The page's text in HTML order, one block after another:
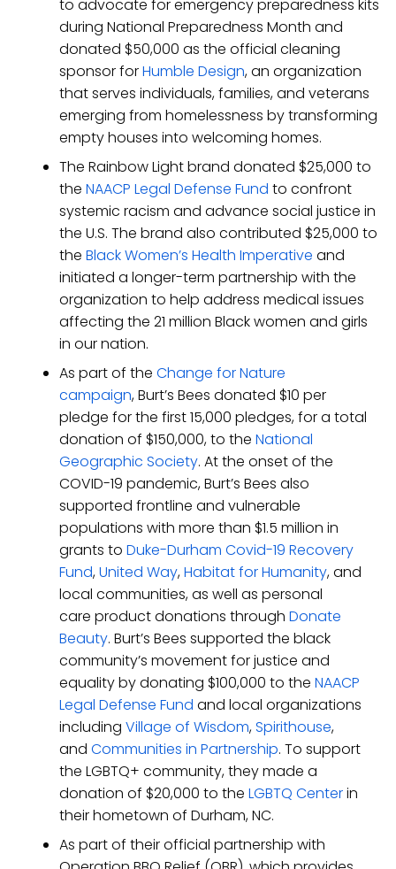
to advocate for emergency preparedness kits
during National Preparedness Month and
donated $50,000 as the official cleaning
sponsor forHumble Design, an organization
that serves individuals, families, and veterans
emerging from homelessness by transforming
empty houses into welcoming homes.
The Rainbow Light brand donated $25,000 to
the NAACP Legal Defense Fund to confront
systemic racism and advance social justice in
the U.S. The brand also contributed $25,000 to
the Black Women’s Health Imperative and
initiated a longer-term partnership with the
organization to help address medical issues
affecting the 21 million Black women and girls
in our nation.
As part of the Change for Nature
campaign, Burt’s Bees donated $10 per
pledge for the first 15,000 pledges, for a total
donation of $150,000, to the National
Geographic Society. At the onset of the
COVID-19 pandemic, Burt’s Bees also
supported frontline and vulnerable
populations with more than $1.5 million in
grants to Duke-Durham Covid-19 Recovery
Fund,United Way,Habitat for Humanity, and
local communities, as well as personal
care product donations through Donate
Beauty. Burt’s Bees supported the black
community’s movement for justice and
equality by donating $100,000 to the NAACP
Legal Defense Fund and local organizations
including Village of Wisdom,Spirithouse,
and Communities in Partnership. To support
the LGBTQ+ community, they made a
donation of $20,000 to the LGBTQ Centerin
their hometown of Durham, NC.
As part of their official partnership with